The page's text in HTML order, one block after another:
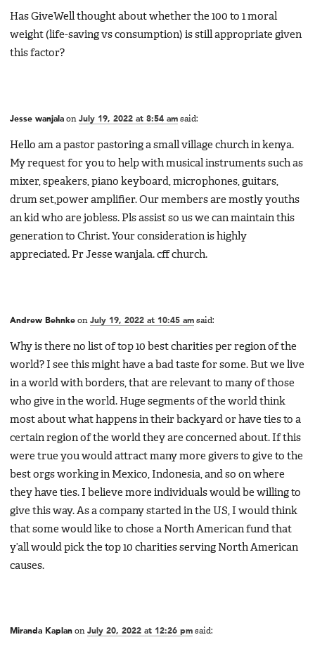
Has GiveWell thought about whether the 100 to 1 moral
weight (life-saving vs consumption) is still appropriate given
this factor?
Jesse wanjala on July 19, 2022 at 8:54 am said:
Hello am a pastor pastoring a small village church in kenya.
My request for you to help with musical instruments such as
mixer, speakers, piano keyboard, microphones, guitars,
drum set,power amplifier. Our members are mostly youths
an kid who are jobless. Pls assist so us we can maintain this
generation to Christ. Your consideration is highly
appreciated. Pr Jesse wanjala. cff church.
Andrew Behnke on July 19, 2022 at 10:45 am said:
Why is there no list of top 10 best charities per region of the
world? I see this might have a bad taste for some. But we live
in a world with borders, that are relevant to many of those
who give in the world. Huge segments of the world think
most about what happens in their backyard or have ties to a
certain region of the world they are concerned about. If this
were true you would attract many more givers to give to the
best orgs working in Mexico, Indonesia, and so on where
they have ties. I believe more individuals would be willing to
give this way. As a company started in the US, I would think
that some would like to chose a North American fund that
y’all would pick the top 10 charities serving North American
causes.
Miranda Kaplan on July 20, 2022 at 12:26 pm said: